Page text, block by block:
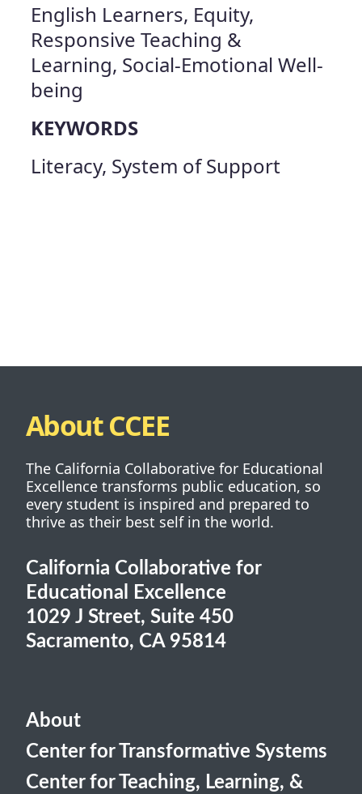
English Learners, Equity,
Responsive Teaching &
Learning, Social-Emotional Well-
being
KEYWORDS
Literacy, System of Support
About CCEE
The California Collaborative for Educational
Excellence transforms public education, so
every student is inspired and prepared to
thrive as their best self in the world.
California Collaborative for
Educational Excellence
1029 J Street, Suite 450
Sacramento, CA 95814
About
Center for Transformative Systems
Center for Teaching, Learning, &